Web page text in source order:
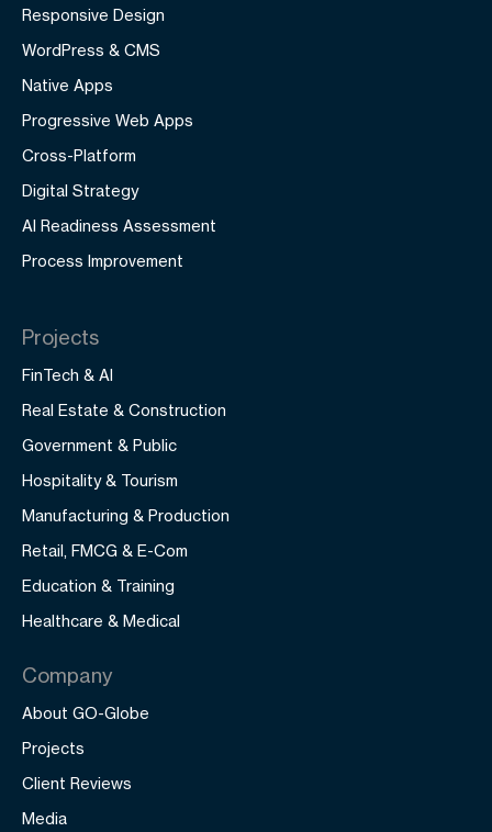
Responsive Design
WordPress & CMS
Native Apps
Progressive Web Apps
Cross-Platform
Digital Strategy
AI Readiness Assessment
Process Improvement
Projects
FinTech & AI
Real Estate & Construction
Government & Public
Hospitality & Tourism
Manufacturing & Production
Retail, FMCG & E-Com
Education & Training
Healthcare & Medical
Company
About GO-Globe
Projects
Client Reviews
Media